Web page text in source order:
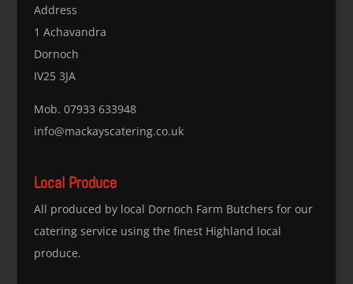
Address
1 Achavandra
Dornoch
IV25 3JA
Mob. 07933 633948
info@mackayscatering.co.uk
Local Produce
All produced by local Dornoch Farm Butchers for our
catering service using the finest Highland local
produce.